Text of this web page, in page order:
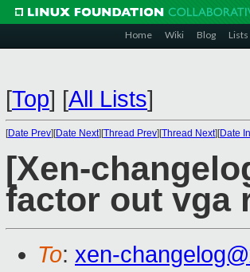
Home Wiki Blog Lists
[Top] [All Lists]
[Date Prev][Date Next][Thread Prev][Thread Next][Date
[Xen-
factor out vga
To: xen-